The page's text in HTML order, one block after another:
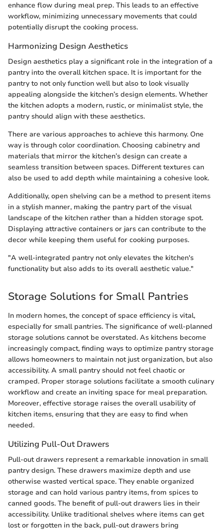
enhance flow during meal prep. This leads to an effective
workflow, minimizing unnecessary movements that could
potentially disrupt the cooking process.
Harmonizing Design Aesthetics
Design aesthetics play a significant role in the integration of a
pantry into the overall kitchen space. It is important for the
pantry to not only function well but also to look visually
appealing alongside the kitchen’s design elements. Whether
the kitchen adopts a modern, rustic, or minimalist style, the
pantry should align with these aesthetics.
There are various approaches to achieve this harmony. One
way is through color coordination. Choosing cabinetry and
materials that mirror the kitchen’s design can create a
seamless transition between spaces. Different textures can
also be used to add depth while maintaining a cohesive look.
Additionally, open shelving can be a method to present items
in a stylish manner, making the pantry part of the visual
landscape of the kitchen rather than a hidden storage spot.
Displaying attractive containers or jars can contribute to the
decor while keeping them useful for cooking purposes.
"A well-integrated pantry not only elevates the kitchen's
functionality but also adds to its overall aesthetic value."
Storage Solutions for Small Pantries
In modern homes, the concept of space efficiency is vital,
especially for small pantries. The significance of well-planned
storage solutions cannot be overstated. As kitchens become
increasingly compact, finding ways to optimize pantry storage
allows homeowners to maintain not just organization, but also
accessibility. A small pantry should not feel chaotic or
cramped. Proper storage solutions facilitate a smooth culinary
workflow and create an inviting space for meal preparation.
Moreover, effective storage raises the overall usability of
kitchen items, ensuring that they are easy to find when
needed.
Utilizing Pull-Out Drawers
Pull-out drawers represent a remarkable innovation in small
pantry design. These drawers maximize depth and use
otherwise wasted vertical space. They enable organized
storage and can hold various pantry items, from spices to
canned goods. The benefit of pull-out drawers lies in their
accessibility. Unlike traditional shelves where items can get
lost or forgotten in the back, pull-out drawers bring